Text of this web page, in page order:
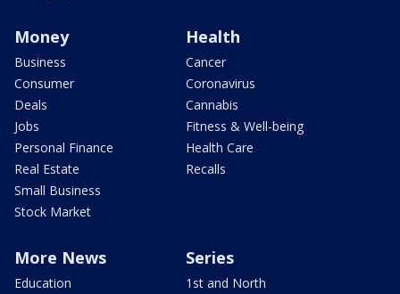
Money
Business
Consumer
Deals
Jobs
Personal Finance
Real Estate
Small Business
Stock Market
Health
Cancer
Coronavirus
Cannabis
Fitness & Well-being
Health Care
Recalls
More News
Education
Series
1st and North